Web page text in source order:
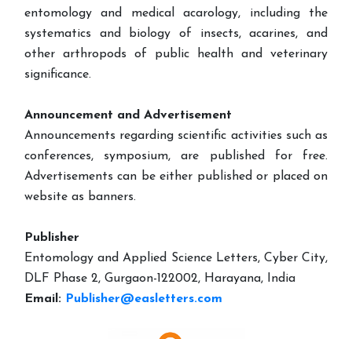
entomology and medical acarology, including the
systematics and biology of insects, acarines, and
other arthropods of public health and veterinary
significance.
Announcement and Advertisement
Announcements regarding scientific activities such as
conferences, symposium, are published for free.
Advertisements can be either published or placed on
website as banners.
Publisher
Entomology and Applied Science Letters, Cyber City,
DLF Phase 2, Gurgaon-122002, Harayana, India
Email: Publisher@easletters.com